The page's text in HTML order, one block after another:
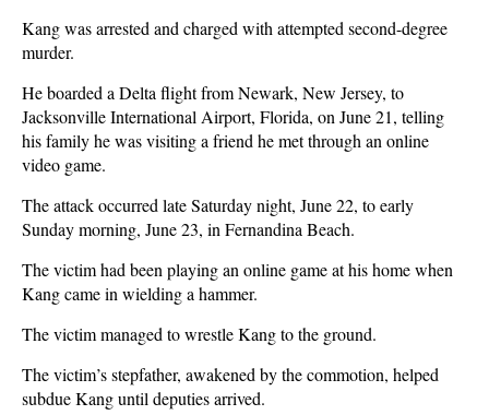
Kang was arrested and charged with attempted second-degree
murder.
He boarded a Delta flight from Newark, New Jersey, to
Jacksonville International Airport, Florida, on June 21, telling
his family he was visiting a friend he met through an online
video game.
The attack occurred late Saturday night, June 22, to early
Sunday morning, June 23, in Fernandina Beach.
The victim had been playing an online game at his home when
Kang came in wielding a hammer.
The victim managed to wrestle Kang to the ground.
The victim’s stepfather, awakened by the commotion, helped
subdue Kang until deputies arrived.